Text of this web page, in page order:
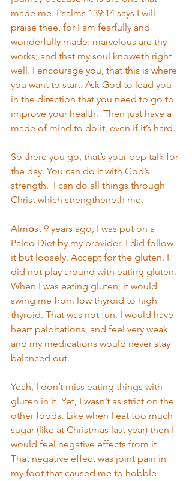
made me. Psalms 139:14 says I will
praise thee, for I am fearfully and
wonderfully made: marvelous are thy
works; and that my soul knoweth right
well. I encourage you, that this is where
you want to start. Ask God to lead you
in the direction that you need to go to
improve your health.  Then just have a
made of mind to do it, even if it’s hard.
So there you go, that’s your pep talk for
the day. You can do it with God’s
strength.  I can do all things through
Christ which strengtheneth me.
Almost 9 years ago, I was put on a
Paleo Diet by my provider. I did follow
it but loosely. Accept for the gluten. I
did not play around with eating gluten.
When I was eating gluten, it would
swing me from low thyroid to high
thyroid. That was not fun. I would have
heart palpitations, and feel very weak
and my medications would never stay
balanced out.
Yeah, I don’t miss eating things with
gluten in it. Yet, I wasn’t as strict on the
other foods. Like when I eat too much
sugar (like at Christmas last year) then I
would feel negative effects from it.
That negative effect was joint pain in
my foot that caused me to hobble